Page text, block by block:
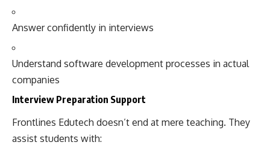
Answer confidently in interviews
Understand software development processes in actual
companies
Interview Preparation Support
Frontlines Edutech doesn’t end at mere teaching. They
assist students with: